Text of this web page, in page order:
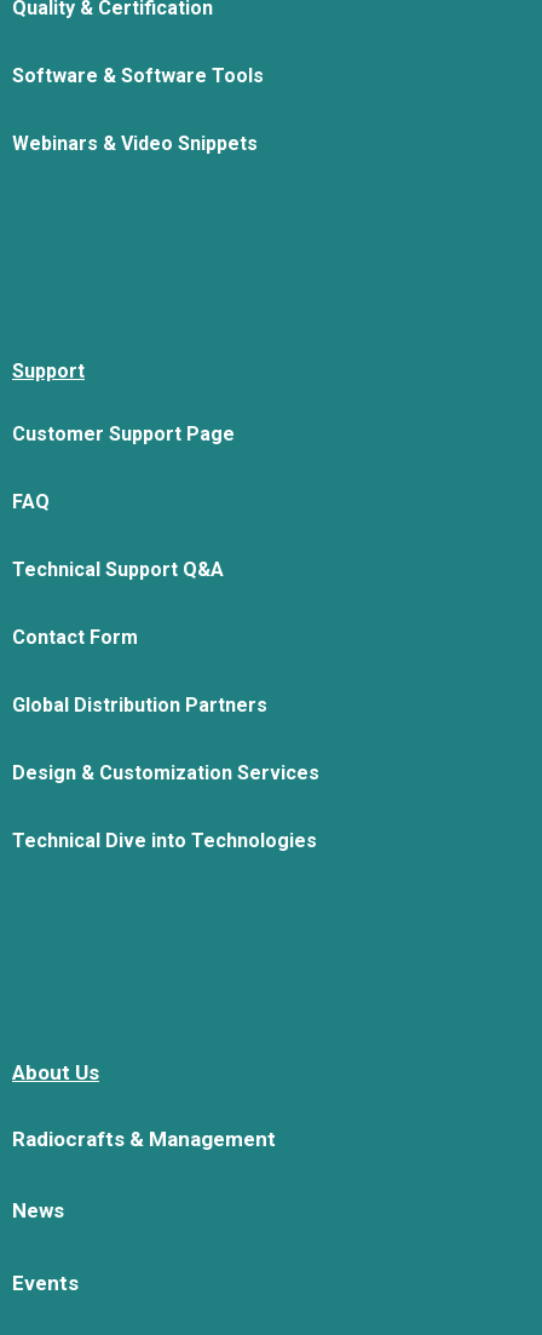
Quality & Certification
Software & Software Tools
Webinars & Video Snippets
Support
Customer Support Page
FAQ
Technical Support Q&A
Contact Form
Global Distribution Partners
Design & Customization Services
Technical Dive into Technologies
About Us
Radiocrafts & Management
News
Events